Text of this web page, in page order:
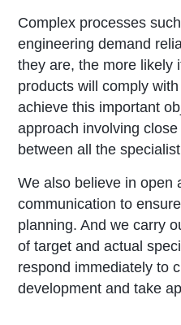
Complex processes
engineering demand
they are, the more likely
products will comply
achieve this important
approach involving
between all the
We also believe in open
communication to
planning. And we carry
of target and actual
respond immediately to
development and take